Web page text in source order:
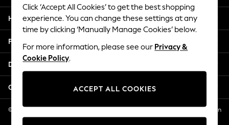
2 Years
3 Years
4 Years
5 Years
6 Years
8 Years
11 Years
12 Years
Help
Privacy & Legal
Departments
Other Services
© 2026 NEXT US LLC, NEXT, Corporation TR CTR 1209 Orange St, Wilmington
DE, 19801
Click ‘Accept All Cookies’ to get the best shopping
experience. You can change these settings at any
time by clicking ‘Manually Manage Cookies’ below.
For more information, please see our Privacy &
Cookie Policy.
ACCEPT ALL COOKIES